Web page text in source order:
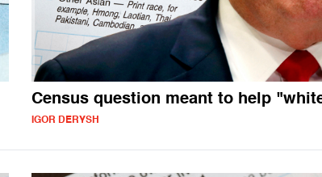
Census question meant to help
IGOR DERYSH